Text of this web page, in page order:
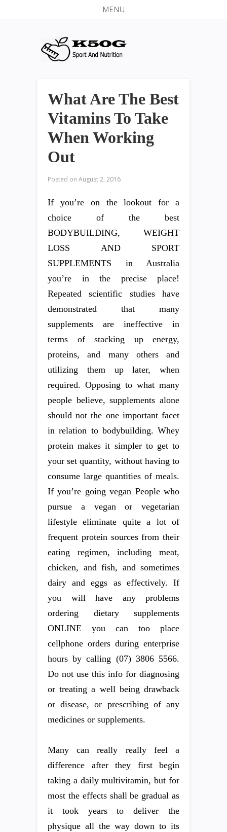
MENU
What Are The Best
Vitamins To Take
When Working
Out
Posted on August 2, 2016
If you’re on the lookout for a
choice of the best
BODYBUILDING, WEIGHT
LOSS AND SPORT
SUPPLEMENTS in Australia
you’re in the precise place!
Repeated scientific studies have
demonstrated that many
supplements are ineffective in
terms of stacking up energy,
proteins, and many others and
utilizing them up later, when
required. Opposing to what many
people believe, supplements alone
should not the one important facet
in relation to bodybuilding. Whey
protein makes it simpler to get to
your set quantity, without having to
consume large quantities of meals.
If you’re going vegan People who
pursue a vegan or vegetarian
lifestyle eliminate quite a lot of
frequent protein sources from their
eating regimen, including meat,
chicken, and fish, and sometimes
dairy and eggs as effectively. If
you will have any problems
ordering dietary supplements
ONLINE you can too place
cellphone orders during enterprise
hours by calling (07) 3806 5566.
Do not use this info for diagnosing
or treating a well being drawback
or disease, or prescribing of any
medicines or supplements.
Many can really really feel a
difference after they first begin
taking a daily multivitamin, but for
most the effects shall be gradual as
it took years to deliver the
physique all the way down to its